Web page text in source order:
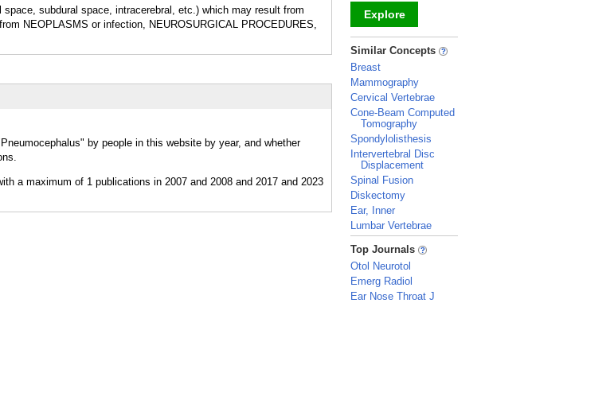
subdural space, intracerebral, etc.) which may result from
NEOPLASMS or infection, NEUROSURGICAL PROCEDURES,
by people in this website by year, and whether
Explore
_
Similar Concepts
Breast
Mammography
Cervical Vertebrae
Cone-Beam Computed
Tomography
Spondylolisthesis
Intervertebral Disc
Displacement
Spinal Fusion
Diskectomy
Ear, Inner
Lumbar Vertebrae
_
Top Journals
Otol Neurotol
Emerg Radiol
Ear Nose Throat J